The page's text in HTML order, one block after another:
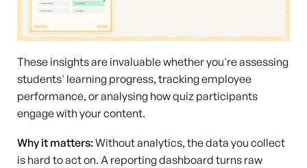
These insights are invaluable whether you're assessing
students' learning progress, tracking employee
performance, or analysing how quiz participants
engage with your content.
Why it matters:Without analytics, the data you collect
is hard to act on. A reporting dashboard turns raw